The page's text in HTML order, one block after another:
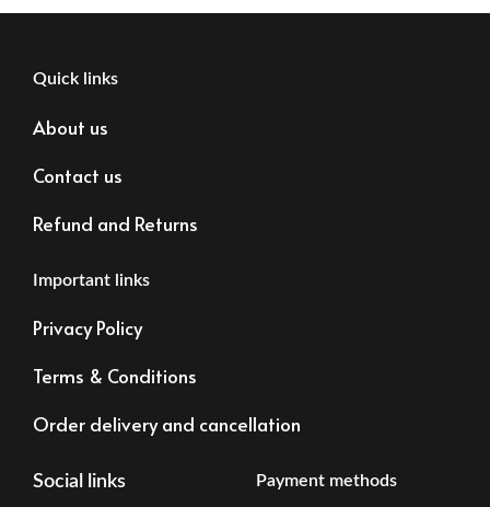
Quick links
About us
Contact us
Refund and Returns
Important links
Privacy Policy
Terms & Conditions
Order delivery and cancellation
Social links Payment methods